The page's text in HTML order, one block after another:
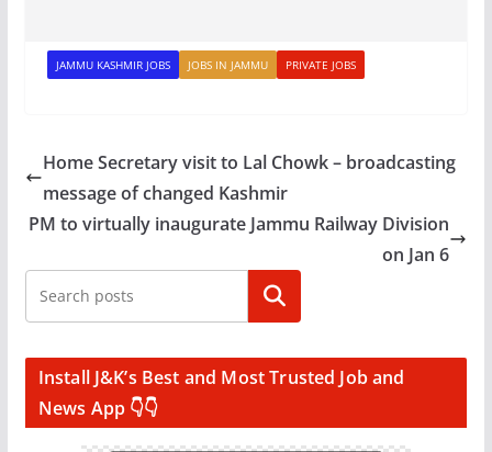
JAMMU KASHMIR JOBS JOBS IN JAMMU PRIVATE JOBS
Home Secretary visit to Lal Chowk – broadcasting
message of changed Kashmir
PM to virtually inaugurate Jammu Railway Division
on Jan 6
Search
Install J&K’s Best and Most Trusted Job and
News App 👇👇